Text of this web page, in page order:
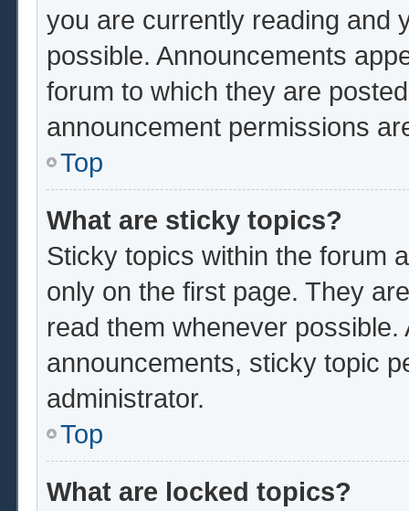
you are currently reading and
possible. Announcements
forum to which they are
announcement permissions
Top
What are sticky topics?
Sticky topics within the forum
only on the first page. They
read them whenever
announcements, sticky topic
administrator.
Top
What are locked topics?